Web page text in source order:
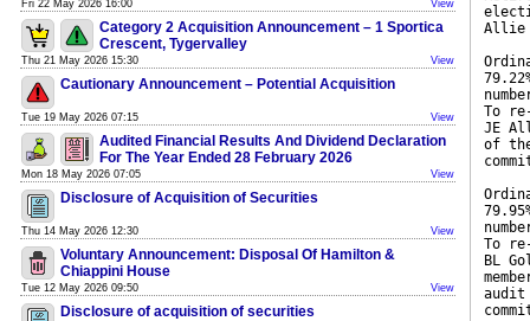
Fri 22 May 2026 16:00 View
Category 2 Acquisition Announcement – 1 Sportica
Crescent, Tygervalley
Thu 21 May 2026 15:30 View
Cautionary Announcement – Potential Acquisition
Tue 19 May 2026 07:15 View
Audited Financial Results And Dividend Declaration
For The Year Ended 28 February 2026
Mon 18 May 2026 07:05 View
Disclosure of Acquisition of Securities
Thu 14 May 2026 12:30 View
Voluntary Announcement: Disposal Of Hamilton &
Chiappini House
Tue 12 May 2026 09:50 View
Disclosure of acquisition of securities
Allie
To
JE
of
To
BL
audit